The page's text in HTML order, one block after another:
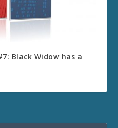
Black Widow has a